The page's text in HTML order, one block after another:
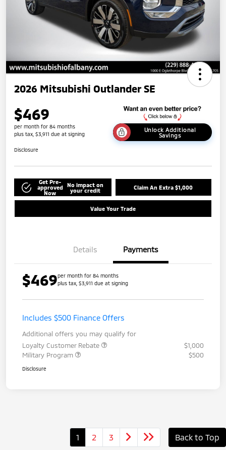
2026 Mitsubishi Outlander SE
$469
per month for 84 months
plus tax, $3,911 due at signing
Unlock Additional
Savings
Disclosure
Get Pre-
approved
Now
No impact on
your credit
Claim An Extra $1,000
Value Your Trade
Details Payments
$469per month for 84 months
plus tax, $3,911 due at signing
Includes $500 Finance Offers
Additional offers you may qualify for
Loyalty Customer Rebate
$1,000
Military Program
$500
Disclosure
1 2 3 Back to Top